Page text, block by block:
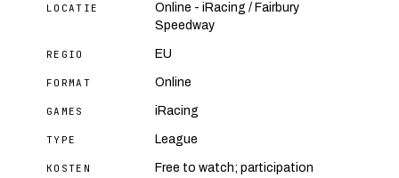
LOCATIE
Online - iRacing / Fairbury
Speedway
REGIO EU
FORMAT Online
GAMES iRacing
TYPE League
KOSTEN
Free to watch; participation